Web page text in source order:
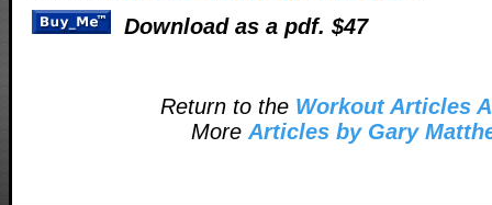
Download as a pdf. $47
Return to theWorkout Articles
More Articles by Gary